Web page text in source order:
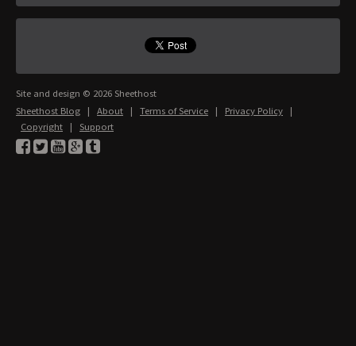
Site and design © 2026 Sheethost
Sheethost Blog | About | Terms of Service | Privacy Policy |
Copyright | Support